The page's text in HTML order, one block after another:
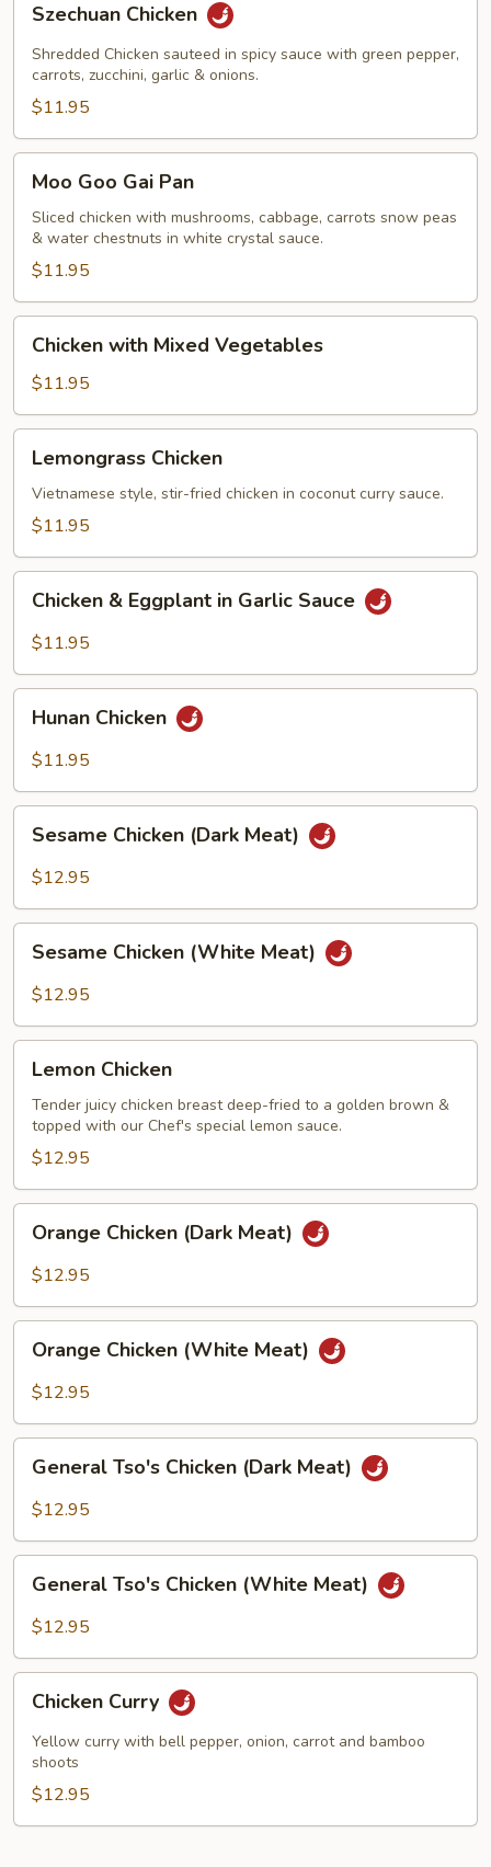
Chicken
Szechuan Chicken
Shredded Chicken sauteed in spicy sauce with green pepper,
carrots, zucchini, garlic & onions.
$11.95
Goo
Gai
Pan
Moo Goo Gai Pan
Sliced chicken with mushrooms, cabbage, carrots snow peas
& water chestnuts in white crystal sauce.
$11.95
with
Mixed
Vegetables
Chicken with Mixed Vegetables
$11.95
Chicken
Lemongrass Chicken
Vietnamese style, stir-fried chicken in coconut curry sauce.
$11.95
Eggplant
Garlic
Sauce
Chicken & Eggplant in Garlic Sauce
$11.95
Chicken
Hunan Chicken
$11.95
Chicken
(Dark
Sesame Chicken (Dark Meat)
$12.95
Chicken
(White
Sesame Chicken (White Meat)
$12.95
Chicken
Lemon Chicken
Tender juicy chicken breast deep-fried to a golden brown &
topped with our Chef's special lemon sauce.
$12.95
Chicken
(Dark
Orange Chicken (Dark Meat)
$12.95
Chicken
(White
Orange Chicken (White Meat)
$12.95
Tso's
Chicken
Meat)
General Tso's Chicken (Dark Meat)
$12.95
Tso's
Chicken
Meat)
General Tso's Chicken (White Meat)
$12.95
Curry
Chicken Curry
Yellow curry with bell pepper, onion, carrot and bamboo
shoots
$12.95